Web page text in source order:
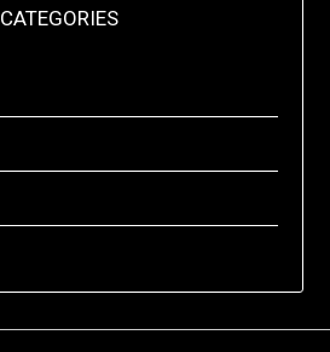
CATEGORIES